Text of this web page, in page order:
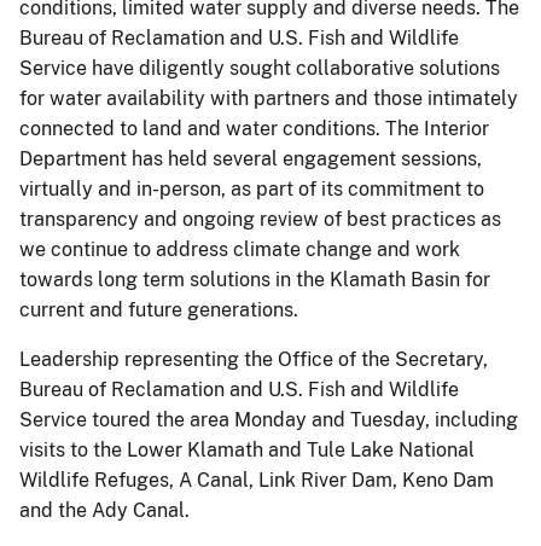
conditions, limited water supply and diverse needs. The
Bureau of Reclamation and U.S. Fish and Wildlife
Service have diligently sought collaborative solutions
for water availability with partners and those intimately
connected to land and water conditions. The Interior
Department has held several engagement sessions,
virtually and in-person, as part of its commitment to
transparency and ongoing review of best practices as
we continue to address climate change and work
towards long term solutions in the Klamath Basin for
current and future generations.
Leadership representing the Office of the Secretary,
Bureau of Reclamation and U.S. Fish and Wildlife
Service toured the area Monday and Tuesday, including
visits to the Lower Klamath and Tule Lake National
Wildlife Refuges, A Canal, Link River Dam, Keno Dam
and the Ady Canal.